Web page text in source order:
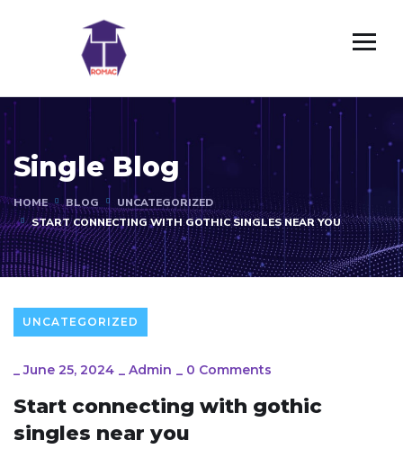
Single Blog
HOME BLOG
UNCATEGORIZED
START CONNECTING WITH GOTHIC SINGLES NEAR YOU
UNCATEGORIZED
_June 25, 2024 _ Admin _ 0 Comments
Start connecting with gothic
singles near you